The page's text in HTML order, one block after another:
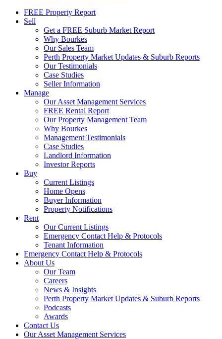
FREE Property Report
Sell
Get a FREE Suburb Market Report
Why Bourkes
Our Sales Team
Perth Property Market Updates & Suburb Reports
Our Testimonials
Case Studies
Seller Information
Manage
Our Asset Management Services
FREE Rental Report
Our Property Management Team
Why Bourkes
Management Testimonials
Case Studies
Landlord Information
Investor Reports
Buy
Current Listings
Home Opens
Buyer Information
Property Notifications
Rent
Our Current Listings
Emergency Contact Help & Protocols
Tenant Information
Emergency Contact Help & Protocols
About Us
Our Team
Careers
News & Insights
Perth Property Market Updates & Suburb Reports
Podcasts
Awards
Contact Us
Our Asset Management Services